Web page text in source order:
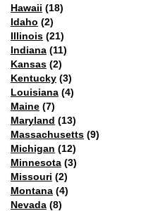
Hawaii (18)
Idaho (2)
Illinois (21)
Indiana (11)
Kansas (2)
Kentucky (3)
Louisiana (4)
Maine (7)
Maryland (13)
Massachusetts (9)
Michigan (12)
Minnesota (3)
Missouri (2)
Montana (4)
Nevada (8)